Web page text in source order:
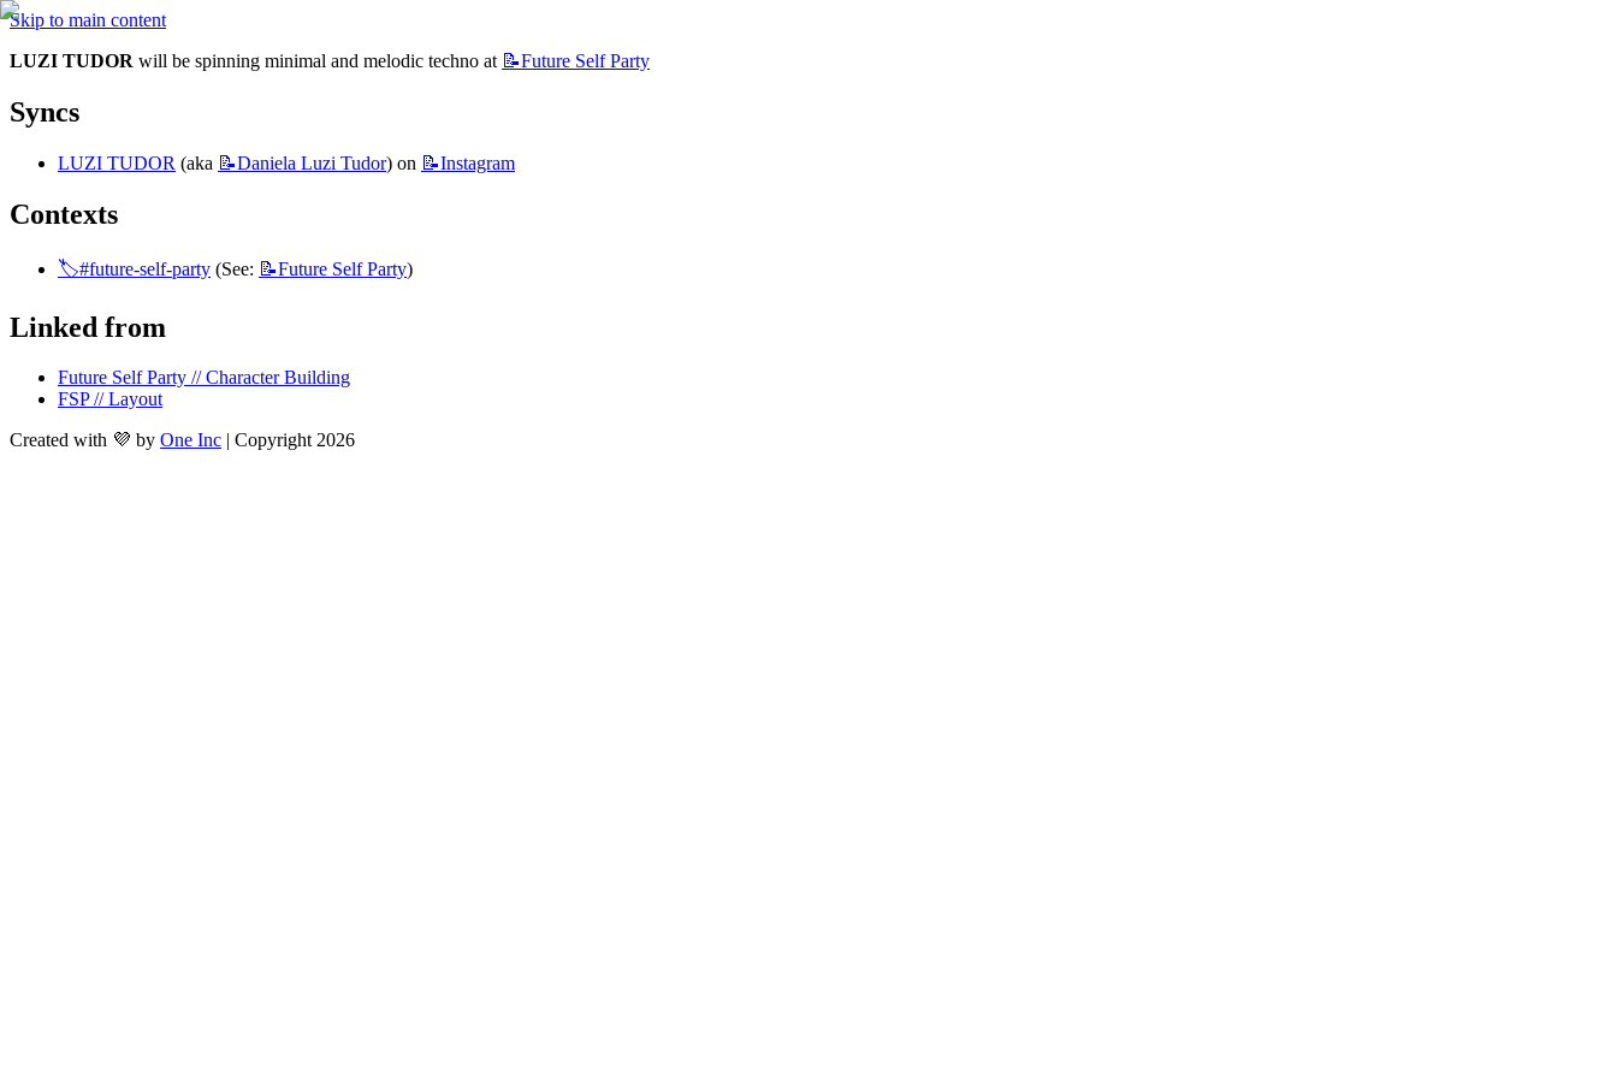
Skip to main content
LUZI TUDOR will be spinning minimal and melodic techno at 📝Future Self Party
Syncs
LUZI TUDOR (aka 📝Daniela Luzi Tudor) on 📝Instagram
Contexts
🏷️#future-self-party (See: 📝Future Self Party)
Linked from
Future Self Party // Character Building
FSP // Layout
Created with 💜 by One Inc | Copyright 2026